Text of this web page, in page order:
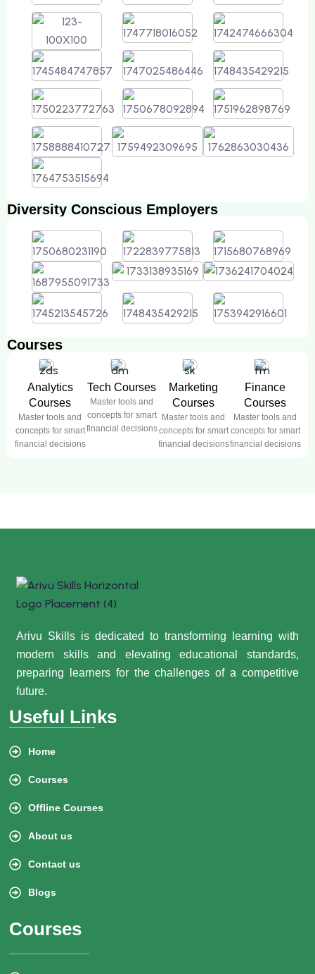
Diversity Conscious Employers
Courses
Analytics
Courses
Master tools and
concepts for smart
financial decisions
Tech Courses
Master tools and
concepts for smart
financial decisions
Marketing
Courses
Master tools and
concepts for smart
financial decisions
Finance
Courses
Master tools and
concepts for smart
financial decisions
Arivu Skills is dedicated to transforming learning with
modern skills and elevating educational standards,
preparing learners for the challenges of a competitive
future.
Useful Links
Home
Courses
Offline Courses
About us
Contact us
Blogs
Courses